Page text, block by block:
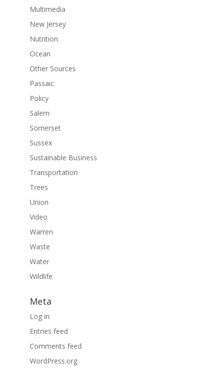
Multimedia
New Jersey
Nutrition
Ocean
Other Sources
Passaic
Policy
Salem
Somerset
Sussex
Sustainable Business
Transportation
Trees
Union
Video
Warren
Waste
Water
Wildlife
Meta
Log in
Entries feed
Comments feed
WordPress.org